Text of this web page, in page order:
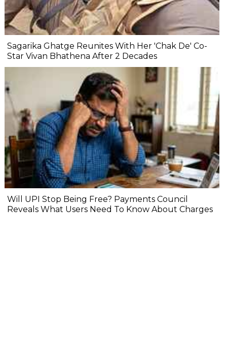
Sagarika Ghatge Reunites With Her 'Chak De' Co-
Star Vivan Bhathena After 2 Decades
Will UPI Stop Being Free? Payments Council
Reveals What Users Need To Know About Charges